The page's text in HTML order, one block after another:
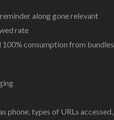
along gone relevant
rate
consumption from bundles
phone, types of URLs accessed,